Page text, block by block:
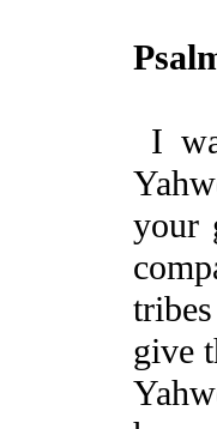
I
your
give